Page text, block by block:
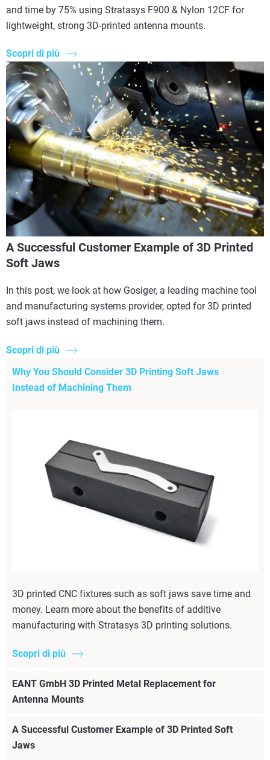
and time by 75% using Stratasys F900 & Nylon 12CF for
lightweight, strong 3D-printed antenna mounts.
Scopri di più
A Successful Customer Example of 3D Printed
Soft Jaws
In this post, we look at how Gosiger, a leading machine tool
and manufacturing systems provider, opted for 3D printed
soft jaws instead of machining them.
Scopri di più
Why You Should Consider 3D Printing Soft Jaws
Instead of Machining Them
3D printed CNC fixtures such as soft jaws save time and
money. Learn more about the benefits of additive
manufacturing with Stratasys 3D printing solutions.
Scopri di più
EANT GmbH 3D Printed Metal Replacement for
Antenna Mounts
A Successful Customer Example of 3D Printed Soft
Jaws